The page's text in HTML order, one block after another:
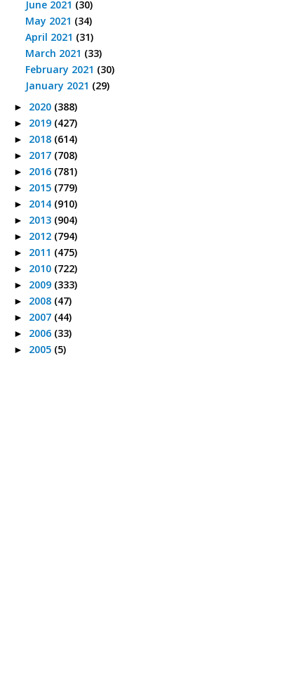
June 2021 (30)
May 2021 (34)
April 2021 (31)
March 2021 (33)
February 2021 (30)
January 2021 (29)
► 2020 (388)
► 2019 (427)
► 2018 (614)
► 2017 (708)
► 2016 (781)
► 2015 (779)
► 2014 (910)
► 2013 (904)
► 2012 (794)
► 2011 (475)
► 2010 (722)
► 2009 (333)
► 2008 (47)
► 2007 (44)
► 2006 (33)
► 2005 (5)